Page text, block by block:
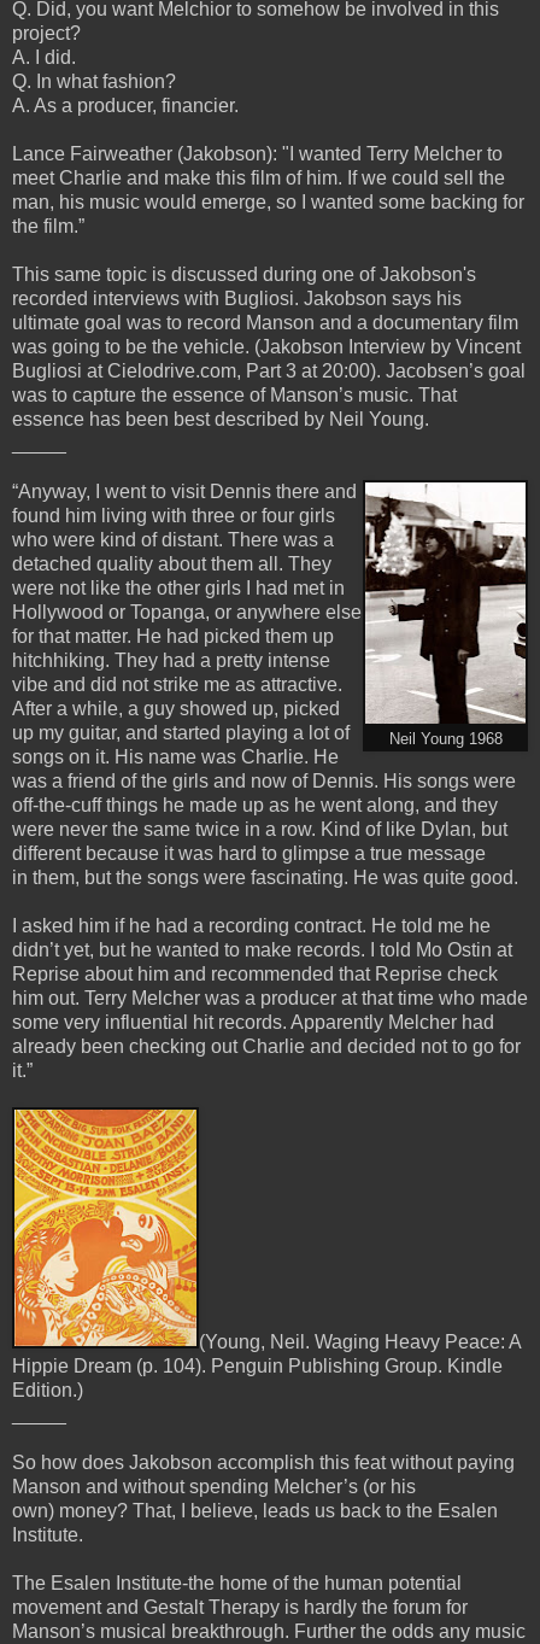
Q. Did, you want Melchior to somehow be involved in this
project?
A. I did.
Q. In what fashion?
A. As a producer, financier.
Lance Fairweather (Jakobson): "I wanted Terry Melcher to
meet Charlie and make this film of him. If we could sell the
man, his music would emerge, so I wanted some backing for
the film.”
This same topic is discussed during one of Jakobson's
recorded interviews with Bugliosi. Jakobson says his
ultimate goal was to record Manson and a documentary film
was going to be the vehicle. (Jakobson Interview by Vincent
Bugliosi at Cielodrive.com, Part 3 at 20:00). Jacobsen’s goal
was to capture the essence of Manson’s music. That
essence has been best described by Neil Young.
Neil Young 1968
“Anyway, I went to visit Dennis there and
found him living with three or four girls
who were kind of distant. There was a
detached quality about them all. They
were not like the other girls I had met in
Hollywood or Topanga, or anywhere else
for that matter. He had picked them up
hitchhiking. They had a pretty intense
vibe and did not strike me as attractive.
After a while, a guy showed up, picked
up my guitar, and started playing a lot of
songs on it. His name was Charlie. He
was a friend of the girls and now of Dennis. His songs were
off-the-cuff things he made up as he went along, and they
were never the same twice in a row. Kind of like Dylan, but
different because it was hard to glimpse a true message
in them, but the songs were fascinating. He was quite good.
I asked him if he had a recording contract. He told me he
didn’t yet, but he wanted to make records. I told Mo Ostin at
Reprise about him and recommended that Reprise check
him out. Terry Melcher was a producer at that time who made
some very influential hit records. Apparently Melcher had
already been checking out Charlie and decided not to go for
it.”
(Young, Neil. Waging Heavy Peace: A
Hippie Dream (p. 104). Penguin Publishing Group. Kindle
Edition.)
So how does Jakobson accomplish this feat without paying
Manson and without spending Melcher’s (or his
own) money? That, I believe, leads us back to the Esalen
Institute.
The Esalen Institute-the home of the human potential
movement and Gestalt Therapy is hardly the forum for
Manson’s musical breakthrough. Further the odds any music